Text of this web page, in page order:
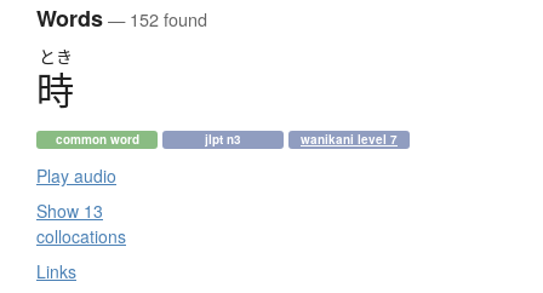
Words— 152 found
とき
時
common word jlpt n3 wanikani level 7
Play audio
Show 13
collocations
Links